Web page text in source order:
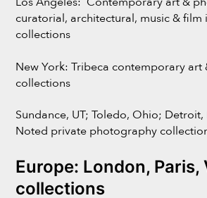
curatorial, architectural, music & film
collections
New York: Tribeca contemporary art
collections
Sundance, UT; Toledo, Ohio; Detroit,
Noted private photography
Europe: London, Paris,
collections